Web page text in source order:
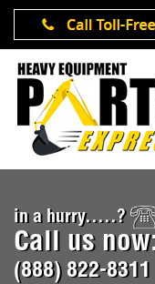
in a hurry.....?
Call us
(888) 822-8311